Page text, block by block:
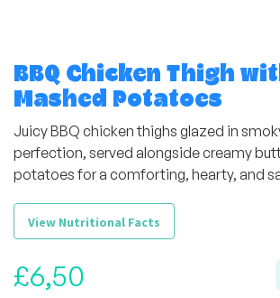
BBQ Chicken Thigh
Mashed Potatoes
Juicy BBQ chicken thighs glazed in
perfection, served alongside creamy
potatoes for a comforting, hearty, and
View Nutritional Facts
£6,50